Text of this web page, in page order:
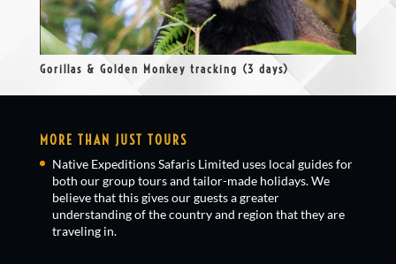
Gorillas & Golden Monkey tracking (3 days)
MORE THAN JUST TOURS
Native Expeditions Safaris Limited uses local guides for
both our group tours and tailor-made holidays. We
believe that this gives our guests a greater
understanding of the country and region that they are
traveling in.